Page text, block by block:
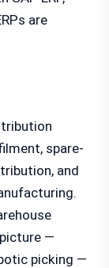
are
spare-
and
—
picking —